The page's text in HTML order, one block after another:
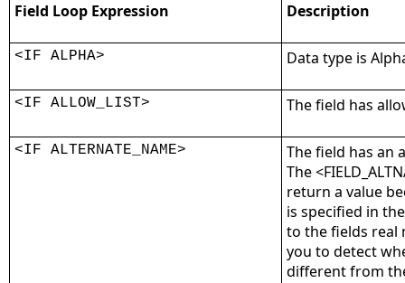
Field Loop Expression Description
<IF ALPHA> Data type is
<IF ALLOW_LIST> The field has
<IF ALTERNATE_NAME>
The field has an
The
return a value
is specified in
to the fields real
you to detect
different from